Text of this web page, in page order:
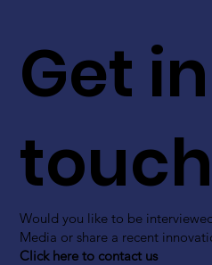
Get in
touch
Would you like to be
Media or share a recent
Click here to contact us